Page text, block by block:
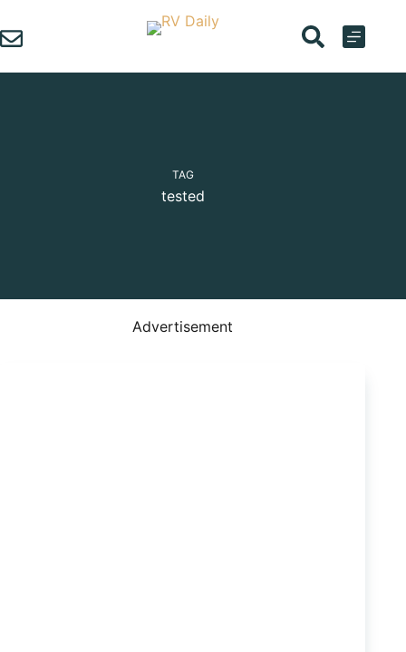
to
content
TAG
tested
Advertisement